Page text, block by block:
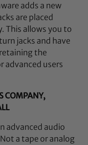
adds a new
are placed
This allows you to
jacks and have
the
advanced users
COMPANY,
advanced audio
a tape or analog